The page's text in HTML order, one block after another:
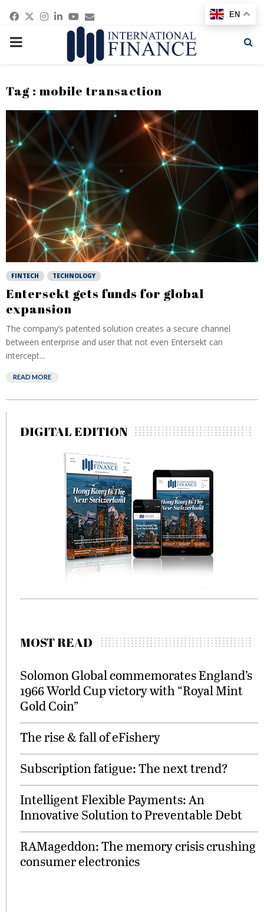
Facebook
Twitter
Instagram
Linkedin
Youtube
Email
PRIMARY
Tag : mobile transaction
FINTECH TECHNOLOGY
Entersekt gets funds for global
expansion
The company’s patented solution creates a secure channel
between enterprise and user that not even Entersekt can
intercept...
READ MORE
DIGITAL EDITION
MOST READ
Solomon Global commemorates England’s
1966 World Cup victory with “Royal Mint
Gold Coin”
The rise & fall of eFishery
Subscription fatigue: The next trend?
Intelligent Flexible Payments: An
Innovative Solution to Preventable Debt
RAMageddon: The memory crisis crushing
consumer electronics
EN